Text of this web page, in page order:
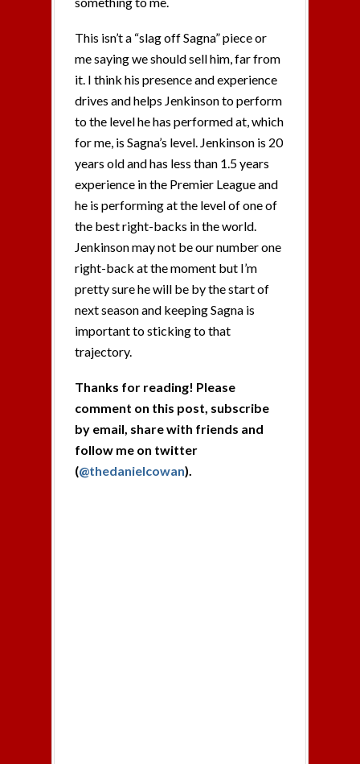
This isn’t a “slag off Sagna” piece or
me saying we should sell him, far from
it. I think his presence and experience
drives and helps Jenkinson to perform
to the level he has performed at, which
for me, is Sagna’s level. Jenkinson is 20
years old and has less than 1.5 years
experience in the Premier League and
he is performing at the level of one of
the best right-backs in the world.
Jenkinson may not be our number one
right-back at the moment but I’m
pretty sure he will be by the start of
next season and keeping Sagna is
important to sticking to that
trajectory.
Thanks for reading! Please
comment on this post, subscribe
by email, share with friends and
follow me on twitter
(@thedanielcowan).